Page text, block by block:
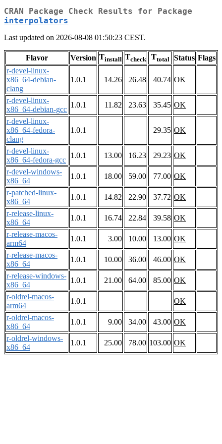
CRAN Package Check Results for Package
interpolators
Last updated on 2026-08-08 01:50:23 CEST.
Flavor Version Tinstall Tcheck Ttotal Status Flags
r-devel-linux-
x86_64-debian-
clang
1.0.1 14.26 26.48 40.74 OK
r-devel-linux-
x86_64-debian-gcc
1.0.1 11.82 23.63 35.45 OK
r-devel-linux-
x86_64-fedora-
clang
1.0.1 29.35 OK
r-devel-linux-
x86_64-fedora-gcc
1.0.1 13.00 16.23 29.23 OK
r-devel-windows-
x86_64
1.0.1 18.00 59.00 77.00 OK
r-patched-linux-
x86_64
1.0.1 14.82 22.90 37.72 OK
r-release-linux-
x86_64
1.0.1 16.74 22.84 39.58 OK
r-release-macos-
arm64
1.0.1 3.00 10.00 13.00 OK
r-release-macos-
x86_64
1.0.1 10.00 36.00 46.00 OK
r-release-windows-
x86_64
1.0.1 21.00 64.00 85.00 OK
r-oldrel-macos-
arm64
1.0.1
OK
r-oldrel-macos-
x86_64
1.0.1 9.00 34.00 43.00 OK
r-oldrel-windows-
x86_64
1.0.1 25.00 78.00 103.00 OK